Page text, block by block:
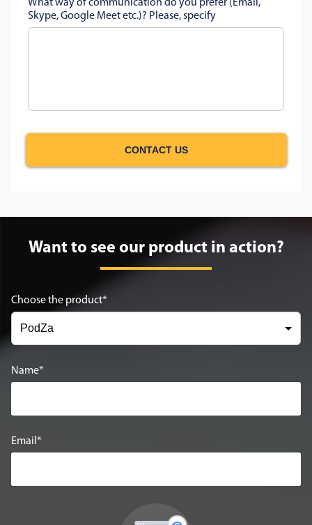
What way of communication do you prefer (Email,
Skype, Google Meet etc.)? Please, specify
CONTACT US
Want to see our product in action?
Choose the product
Name
Email